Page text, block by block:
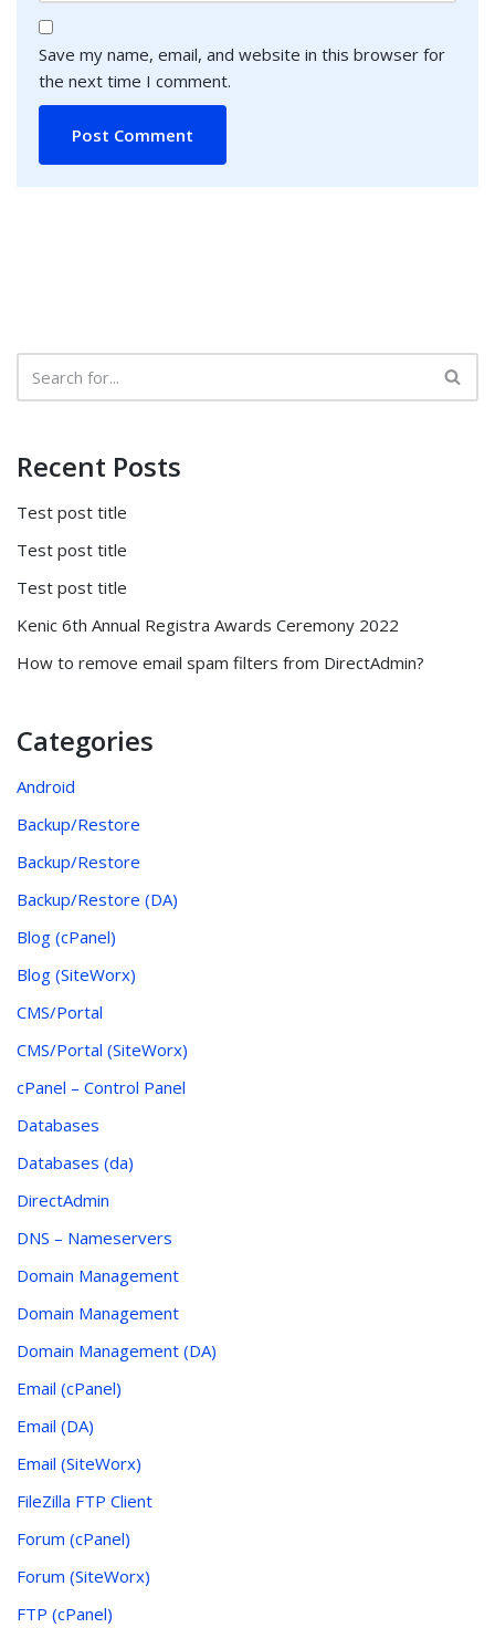
Save my name, email, and website in this browser for
the next time I comment.
Recent Posts
Test post title
Test post title
Test post title
Kenic 6th Annual Registra Awards Ceremony 2022
How to remove email spam filters from DirectAdmin?
Categories
Android
Backup/Restore
Backup/Restore
Backup/Restore (DA)
Blog (cPanel)
Blog (SiteWorx)
CMS/Portal
CMS/Portal (SiteWorx)
cPanel – Control Panel
Databases
Databases (da)
DirectAdmin
DNS – Nameservers
Domain Management
Domain Management
Domain Management (DA)
Email (cPanel)
Email (DA)
Email (SiteWorx)
FileZilla FTP Client
Forum (cPanel)
Forum (SiteWorx)
FTP (cPanel)